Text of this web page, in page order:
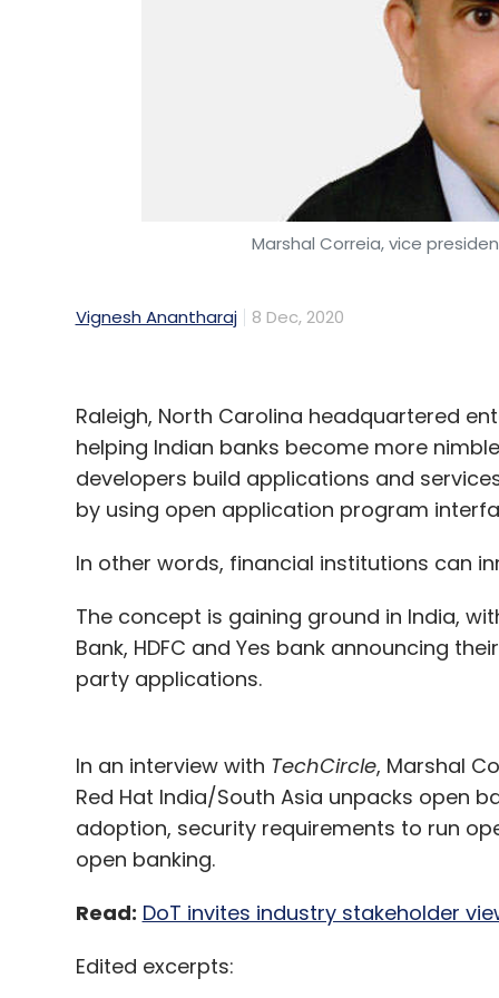
Marshal Correia, vice
Vignesh Anantharaj 8 Dec, 2020
Raleigh, North Carolina headquartered
helping Indian banks become more
developers build applications and
by using open application program
In other words, financial institutions can
The concept is gaining ground in India,
Bank, HDFC and Yes bank announcing
party applications.
In an interview with TechCircle, Marshal
Red Hat India/South Asia unpacks open
adoption, security requirements to run
open banking.
Read: DoT invites industry stakeholder
Edited excerpts: